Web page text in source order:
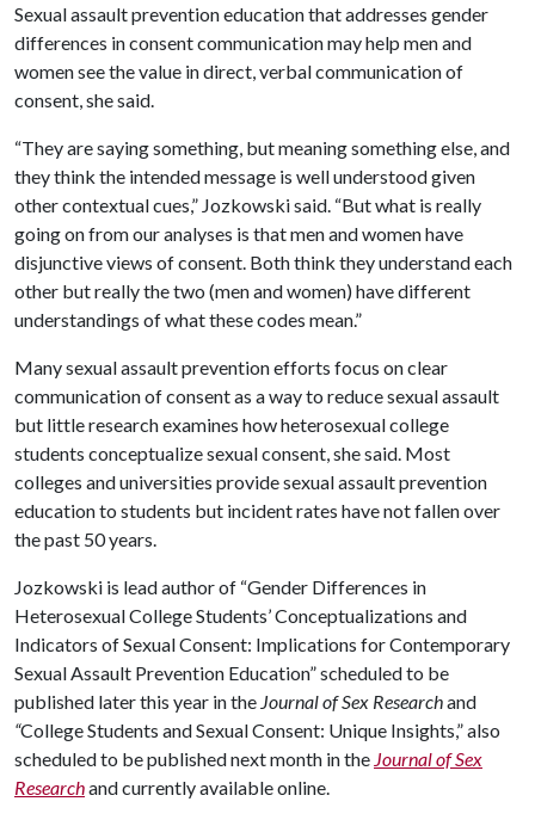
Sexual assault prevention education that addresses gender
differences in consent communication may help men and
women see the value in direct, verbal communication of
consent, she said.
“They are saying something, but meaning something else, and
they think the intended message is well understood given
other contextual cues,” Jozkowski said. “But what is really
going on from our analyses is that men and women have
disjunctive views of consent. Both think they understand each
other but really the two (men and women) have different
understandings of what these codes mean.”
Many sexual assault prevention efforts focus on clear
communication of consent as a way to reduce sexual assault
but little research examines how heterosexual college
students conceptualize sexual consent, she said. Most
colleges and universities provide sexual assault prevention
education to students but incident rates have not fallen over
the past 50 years.
Jozkowski is lead author of “Gender Differences in
Heterosexual College Students’ Conceptualizations and
Indicators of Sexual Consent: Implications for Contemporary
Sexual Assault Prevention Education” scheduled to be
published later this year in the Journal of Sex Researchand
“College Students and Sexual Consent: Unique Insights,” also
scheduled to be published next month in the Journal of Sex
Researchand currently available online.